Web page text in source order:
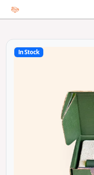
In Stock